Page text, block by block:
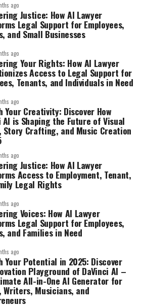
ago
Justice: How AI Lawyer
Legal Support for Employees,
and Small Businesses
ago
Your Rights: How AI Lawyer
Access to Legal Support for
Tenants, and Individuals in Need
ago
Your Creativity: Discover How
AI is Shaping the Future of Visual
Story Crafting, and Music Creation
ago
Justice: How AI Lawyer
Access to Employment, Tenant,
Legal Rights
ago
Voices: How AI Lawyer
Legal Support for Employees,
and Families in Need
ago
Your Potential in 2025: Discover
Playground of DaVinci AI –
All-in-One AI Generator for
Musicians, and